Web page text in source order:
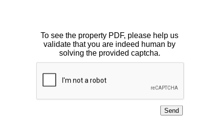
To see the property PDF, please help us
validate that you are indeed human by
solving the provided captcha.